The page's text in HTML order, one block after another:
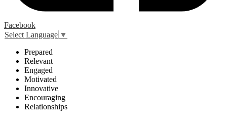
Facebook
Select Language ▼
Prepared
Relevant
Engaged
Motivated
Innovative
Encouraging
Relationships